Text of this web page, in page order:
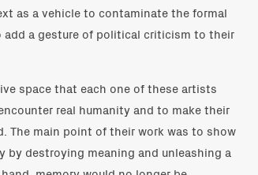
as a vehicle to contaminate the formal
a gesture of political criticism to their
space that each one of these artists
real humanity and to make their
The main point of their work was to show
by destroying meaning and unleashing a